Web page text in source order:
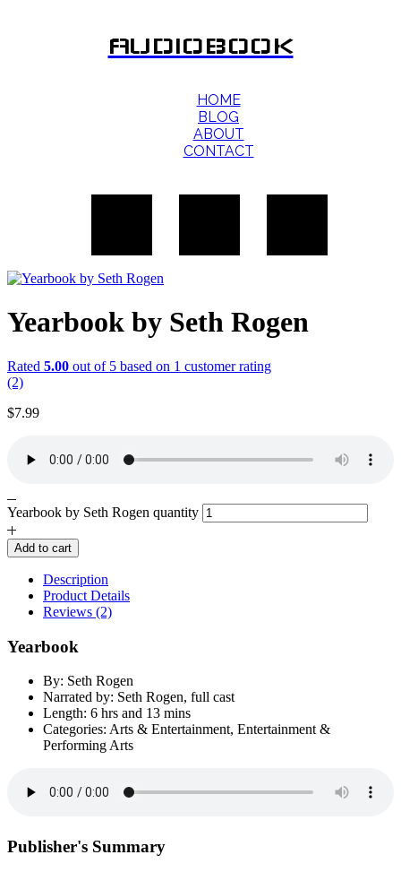
AUDIOBOOK
HOME
BLOG
ABOUT
CONTACT
Yearbook by Seth Rogen
Rated 5.00 out of 5 based on 1 customer rating
(2)
$7.99
Yearbook by Seth Rogen quantity
Add to cart
Description
Product Details
Reviews (2)
Yearbook
By: Seth Rogen
Narrated by: Seth Rogen, full cast
Length: 6 hrs and 13 mins
Categories: Arts & Entertainment, Entertainment &
Performing Arts
Publisher's Summary